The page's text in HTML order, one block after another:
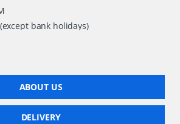
bank holidays)
ABOUT US
DELIVERY